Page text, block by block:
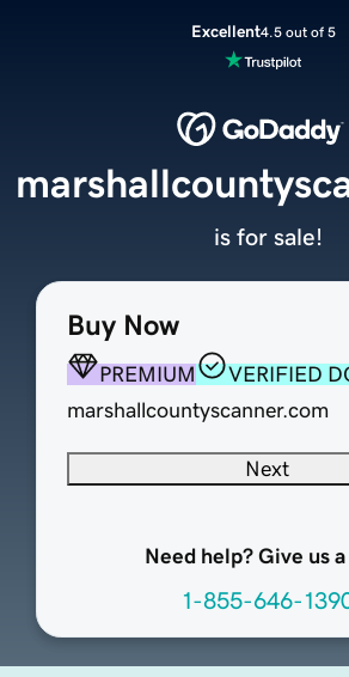
Excellent4.5 out of 5
Buy Now
PREMIUM
VERIFIED
marshallcountyscanner.com
Next
Need help? Give us
1-855-646-
is for sale!